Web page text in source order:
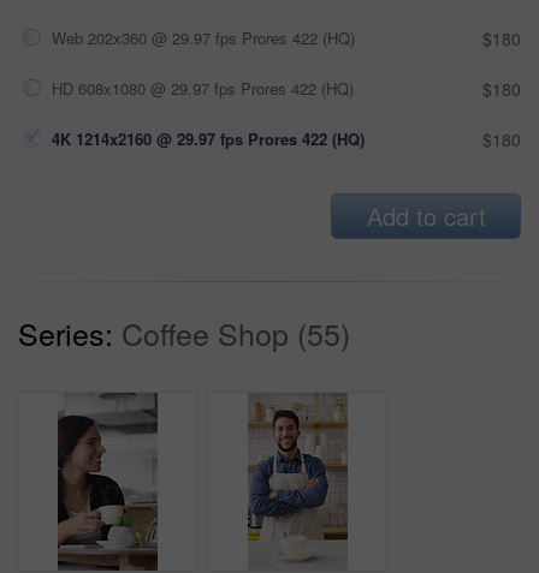
Web 202x360 @ 29.97 fps Prores 422 (HQ) $180
HD 608x1080 @ 29.97 fps Prores 422 (HQ) $180
4K 1214x2160 @ 29.97 fps Prores 422 (HQ) $180
Add to cart
Series: Coffee Shop (55)